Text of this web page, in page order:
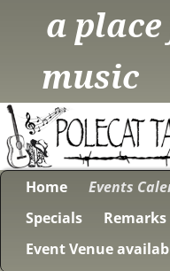
a
music
Home Events
Specials
Remarks
Event Venue